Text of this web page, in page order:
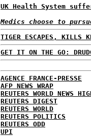
UK Health System
Medics choose to
TIGER ESCAPES, KILLS
GET IT ON THE GO:
AGENCE FRANCE-PRESSE
AFP NEWS WRAP
REUTERS WORLD NEWS
REUTERS DIGEST
REUTERS WORLD
REUTERS POLITICS
REUTERS ODD
UPI